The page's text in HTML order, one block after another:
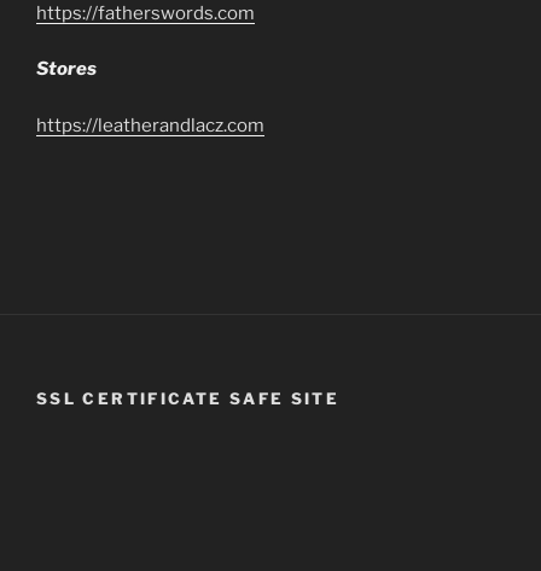
https://fatherswords.com
Stores
https://leatherandlacz.com
SSL CERTIFICATE SAFE SITE